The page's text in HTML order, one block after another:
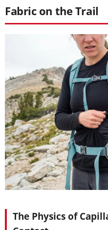
Fabric on the Trail
The Physics of